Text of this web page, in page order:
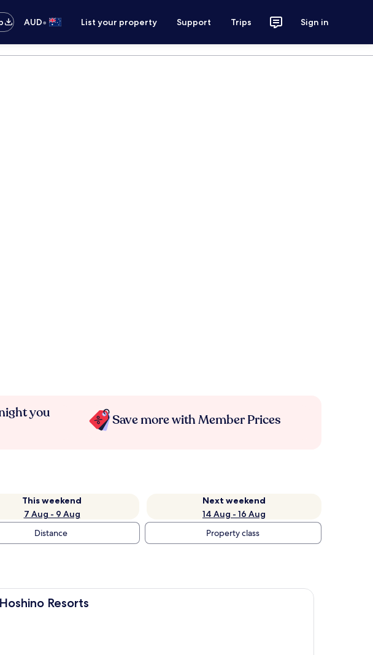
AUD• List your property Support Trips Sign in
you
Save more with Member Prices
This weekend
7 Aug - 9 Aug
Next weekend
14 Aug - 16 Aug
Distance Property class
Resorts
Resorts